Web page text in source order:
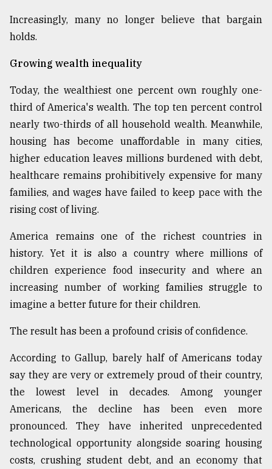
Increasingly, many no longer believe that bargain
holds.
Growing wealth inequality
Today, the wealthiest one percent own roughly one-
third of America's wealth. The top ten percent control
nearly two-thirds of all household wealth. Meanwhile,
housing has become unaffordable in many cities,
higher education leaves millions burdened with debt,
healthcare remains prohibitively expensive for many
families, and wages have failed to keep pace with the
rising cost of living.
America remains one of the richest countries in
history. Yet it is also a country where millions of
children experience food insecurity and where an
increasing number of working families struggle to
imagine a better future for their children.
The result has been a profound crisis of confidence.
According to Gallup, barely half of Americans today
say they are very or extremely proud of their country,
the lowest level in decades. Among younger
Americans, the decline has been even more
pronounced. They have inherited unprecedented
technological opportunity alongside soaring housing
costs, crushing student debt, and an economy that